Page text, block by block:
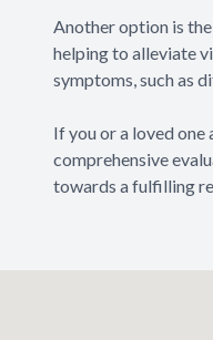
Another option is
helping to alleviate
symptoms, such as
If you or a loved
comprehensive
towards a fulfilling